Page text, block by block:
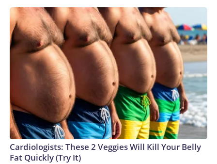
Cardiologists: These 2 Veggies Will Kill Your Belly
Fat Quickly (Try It)